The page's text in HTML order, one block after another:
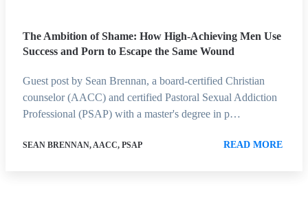
The Ambition of Shame: How High-Achieving Men Use
Success and Porn to Escape the Same Wound
Guest post by Sean Brennan, a board-certified Christian
counselor (AACC) and certified Pastoral Sexual Addiction
Professional (PSAP) with a master's degree in p…
SEAN BRENNAN, AACC, PSAP READ MORE